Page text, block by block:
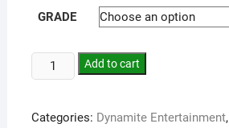
GRADE
Add to cart
Categories: Dynamite Entertainment,